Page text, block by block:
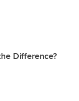
Difference?